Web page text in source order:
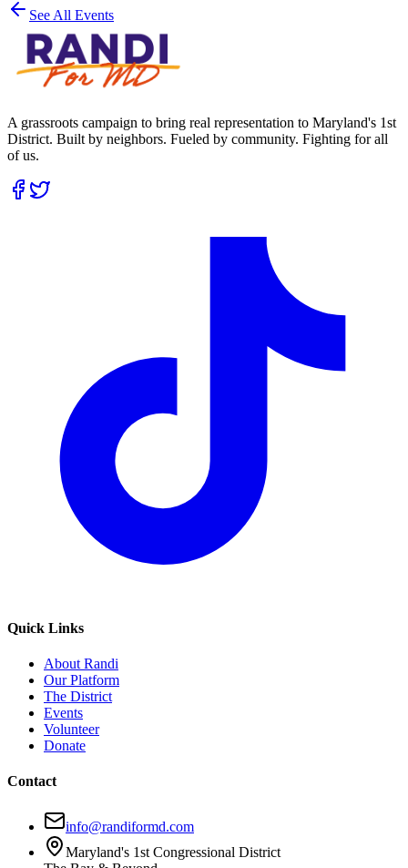
See All Events
A grassroots campaign to bring real representation to Maryland's 1st
District. Built by neighbors. Fueled by community. Fighting for all
of us.
Quick Links
About Randi
Our Platform
The District
Events
Volunteer
Donate
Contact
info@randiformd.com
Maryland's 1st Congressional District